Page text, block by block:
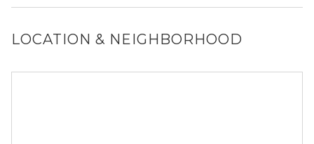
and size restrictions may apply.
LOCATION & NEIGHBORHOOD